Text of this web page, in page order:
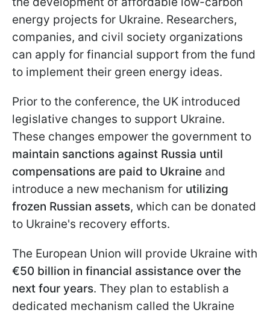
energy projects for Ukraine. Researchers,
companies, and civil society organizations
can apply for financial support from the fund
to implement their green energy ideas.
Prior to the conference, the UK introduced
legislative changes to support Ukraine.
These changes empower the government to
maintain sanctions against Russia until
compensations are paid to Ukraine and
introduce a new mechanism for utilizing
frozen Russian assets, which can be donated
to Ukraine's recovery efforts.
The European Union will provide Ukraine with
€50 billion in financial assistance over the
next four years. They plan to establish a
dedicated mechanism called the Ukraine